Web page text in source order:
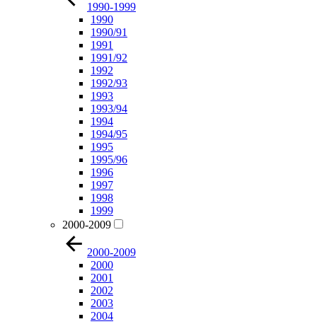
1990-1999
1990
1990/91
1991
1991/92
1992
1992/93
1993
1993/94
1994
1994/95
1995
1995/96
1996
1997
1998
1999
2000-2009
2000-2009
2000
2001
2002
2003
2004